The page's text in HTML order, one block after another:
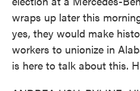
wraps up later this
yes, they would make
workers to unionize in
is here to talk about this.